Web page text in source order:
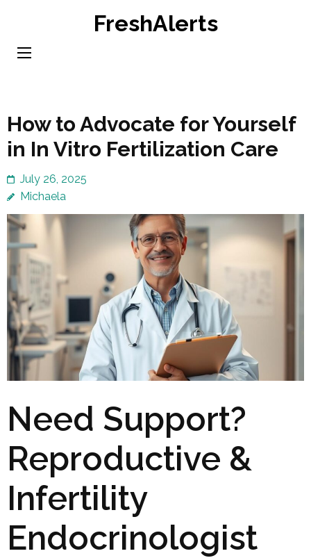
content
FreshAlerts
How to Advocate for Yourself
in In Vitro Fertilization Care
July 26, 2025
Michaela
Need Support?
Reproductive &
Infertility
Endocrinologist